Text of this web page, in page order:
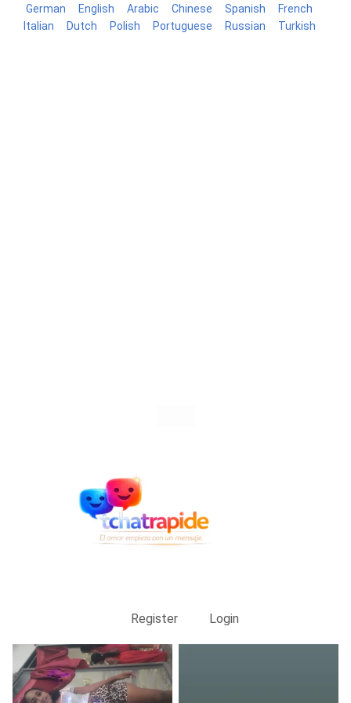
German English Arabic Chinese Spanish
French
Italian
Dutch Polish Portuguese Russian Turkish
Register Login